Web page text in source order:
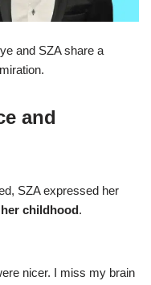
and SZA share a
and
SZA expressed her
her childhood.
nicer. I miss my brain